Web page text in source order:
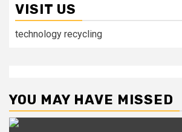
VISIT US
technology recycling
YOU MAY HAVE MISSED